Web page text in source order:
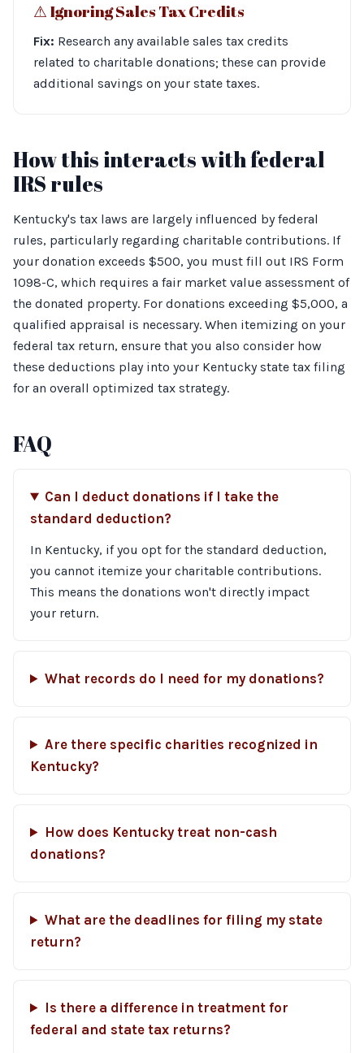
⚠︎ Ignoring Sales Tax Credits
Fix: Research any available sales tax credits
related to charitable donations; these can provide
additional savings on your state taxes.
How this interacts with federal
IRS rules
Kentucky's tax laws are largely influenced by federal
rules, particularly regarding charitable contributions. If
your donation exceeds $500, you must fill out IRS Form
1098-C, which requires a fair market value assessment of
the donated property. For donations exceeding $5,000, a
qualified appraisal is necessary. When itemizing on your
federal tax return, ensure that you also consider how
these deductions play into your Kentucky state tax filing
for an overall optimized tax strategy.
FAQ
Can I deduct donations if I take the
standard deduction?
In Kentucky, if you opt for the standard deduction,
you cannot itemize your charitable contributions.
This means the donations won't directly impact
your return.
What records do I need for my donations?
Are there specific charities recognized in
Kentucky?
How does Kentucky treat non-cash
donations?
What are the deadlines for filing my state
return?
Is there a difference in treatment for
federal and state tax returns?